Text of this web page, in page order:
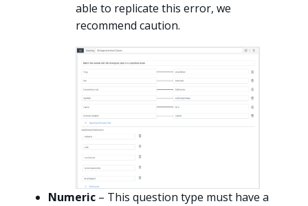
able to replicate this error, we
recommend caution.
Numeric – This question type must have a